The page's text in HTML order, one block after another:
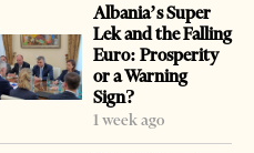
Albania’s Super
Lek and the Falling
Euro: Prosperity
or a Warning
Sign?
1 week ago